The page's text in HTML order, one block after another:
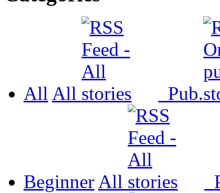
All All Pub.
Beginner All